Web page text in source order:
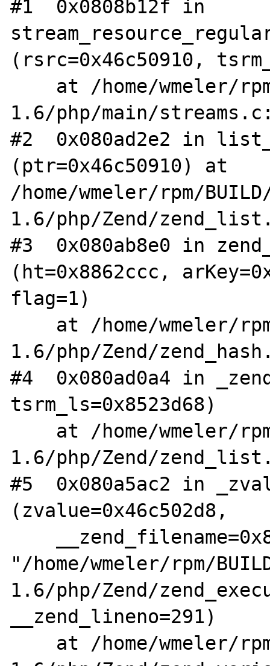
#1  0x0808b12f in
(rsrc=0x46c50910,
1.6/php/main/
#2  0x080ad2e2 in
(ptr=0x46c50910) at
/home/wmeler/rpm/
1.6/php/Zend/
#3  0x080ab8e0 in
(ht=0x8862ccc,
flag=1)
1.6/php/Zend/
#4  0x080ad0a4 in
tsrm_ls=0x8523d68)
1.6/php/Zend/
#5  0x080a5ac2 in
(zvalue=0x46c502d8,
"/home/wmeler/rpm/
1.6/php/Zend/
__zend_lineno=291)